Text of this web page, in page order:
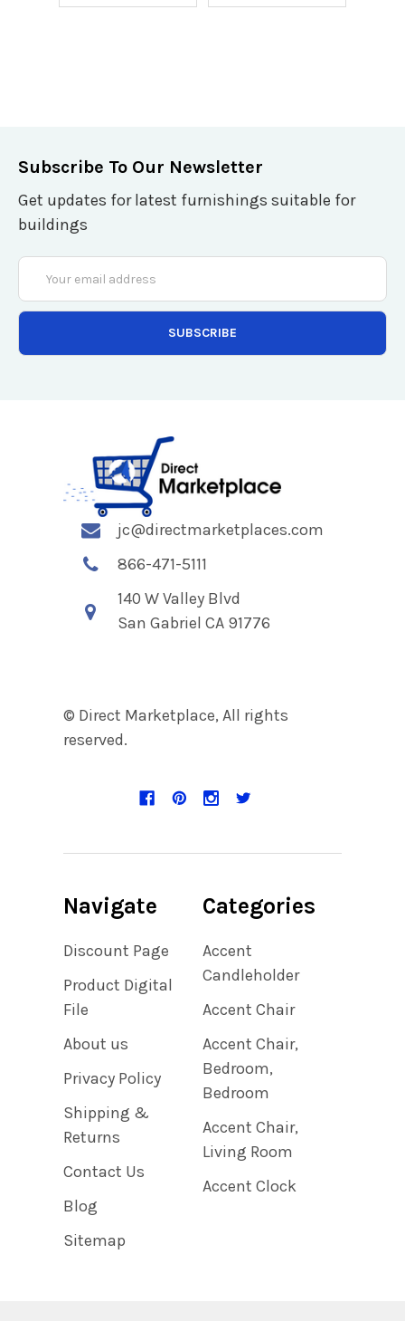
Subscribe To Our Newsletter
Get updates for latest furnishings suitable for
buildings
Email
Address
jc@directmarketplaces.com
866-471-5111
140 W Valley Blvd
San Gabriel CA 91776
© Direct Marketplace, All rights
reserved.
Navigate
Discount Page
Product Digital
File
About us
Privacy Policy
Shipping &
Returns
Contact Us
Blog
Sitemap
Categories
Accent
Candleholder
Accent Chair
Accent Chair,
Bedroom,
Bedroom
Accent Chair,
Living Room
Accent Clock